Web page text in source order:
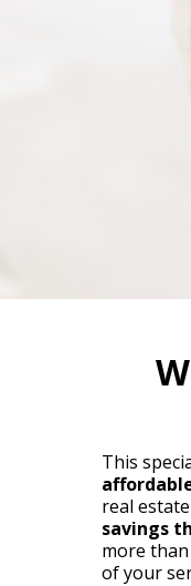
This
real
savings
more
of your